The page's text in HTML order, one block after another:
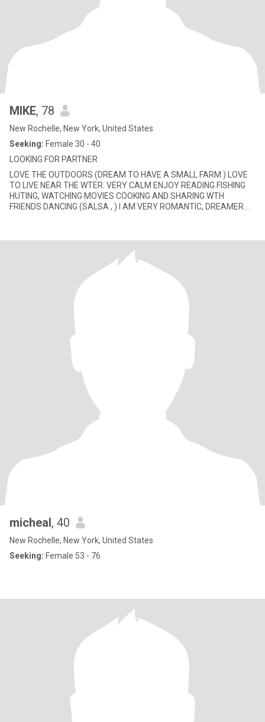
MIKE, 78
New Rochelle, New York, United States
Seeking: Female 30 - 40
LOOKING FOR PARTNER
LOVE THE OUTDOORS (DREAM TO HAVE A SMALL FARM ) LOVE
TO LIVE NEAR THE WTER. VERY CALM ENJOY READING FISHING
HUTING, WATCHING MOVIES COOKING AND SHARING WTH
FRIENDS DANCING (SALSA , ) I AM VERY ROMANTIC, DREAMER
micheal, 40
New Rochelle, New York, United States
Seeking: Female 53 - 76